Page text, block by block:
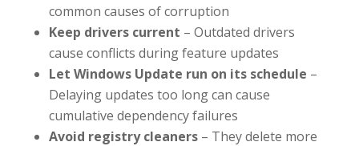
common causes of corruption
Keep drivers current – Outdated drivers
cause conflicts during feature updates
Let Windows Update run on its schedule –
Delaying updates too long can cause
cumulative dependency failures
Avoid registry cleaners– They delete more